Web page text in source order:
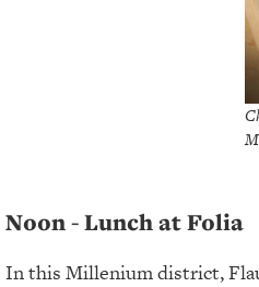
Noon - Lunch at Folia
In this Millenium district,